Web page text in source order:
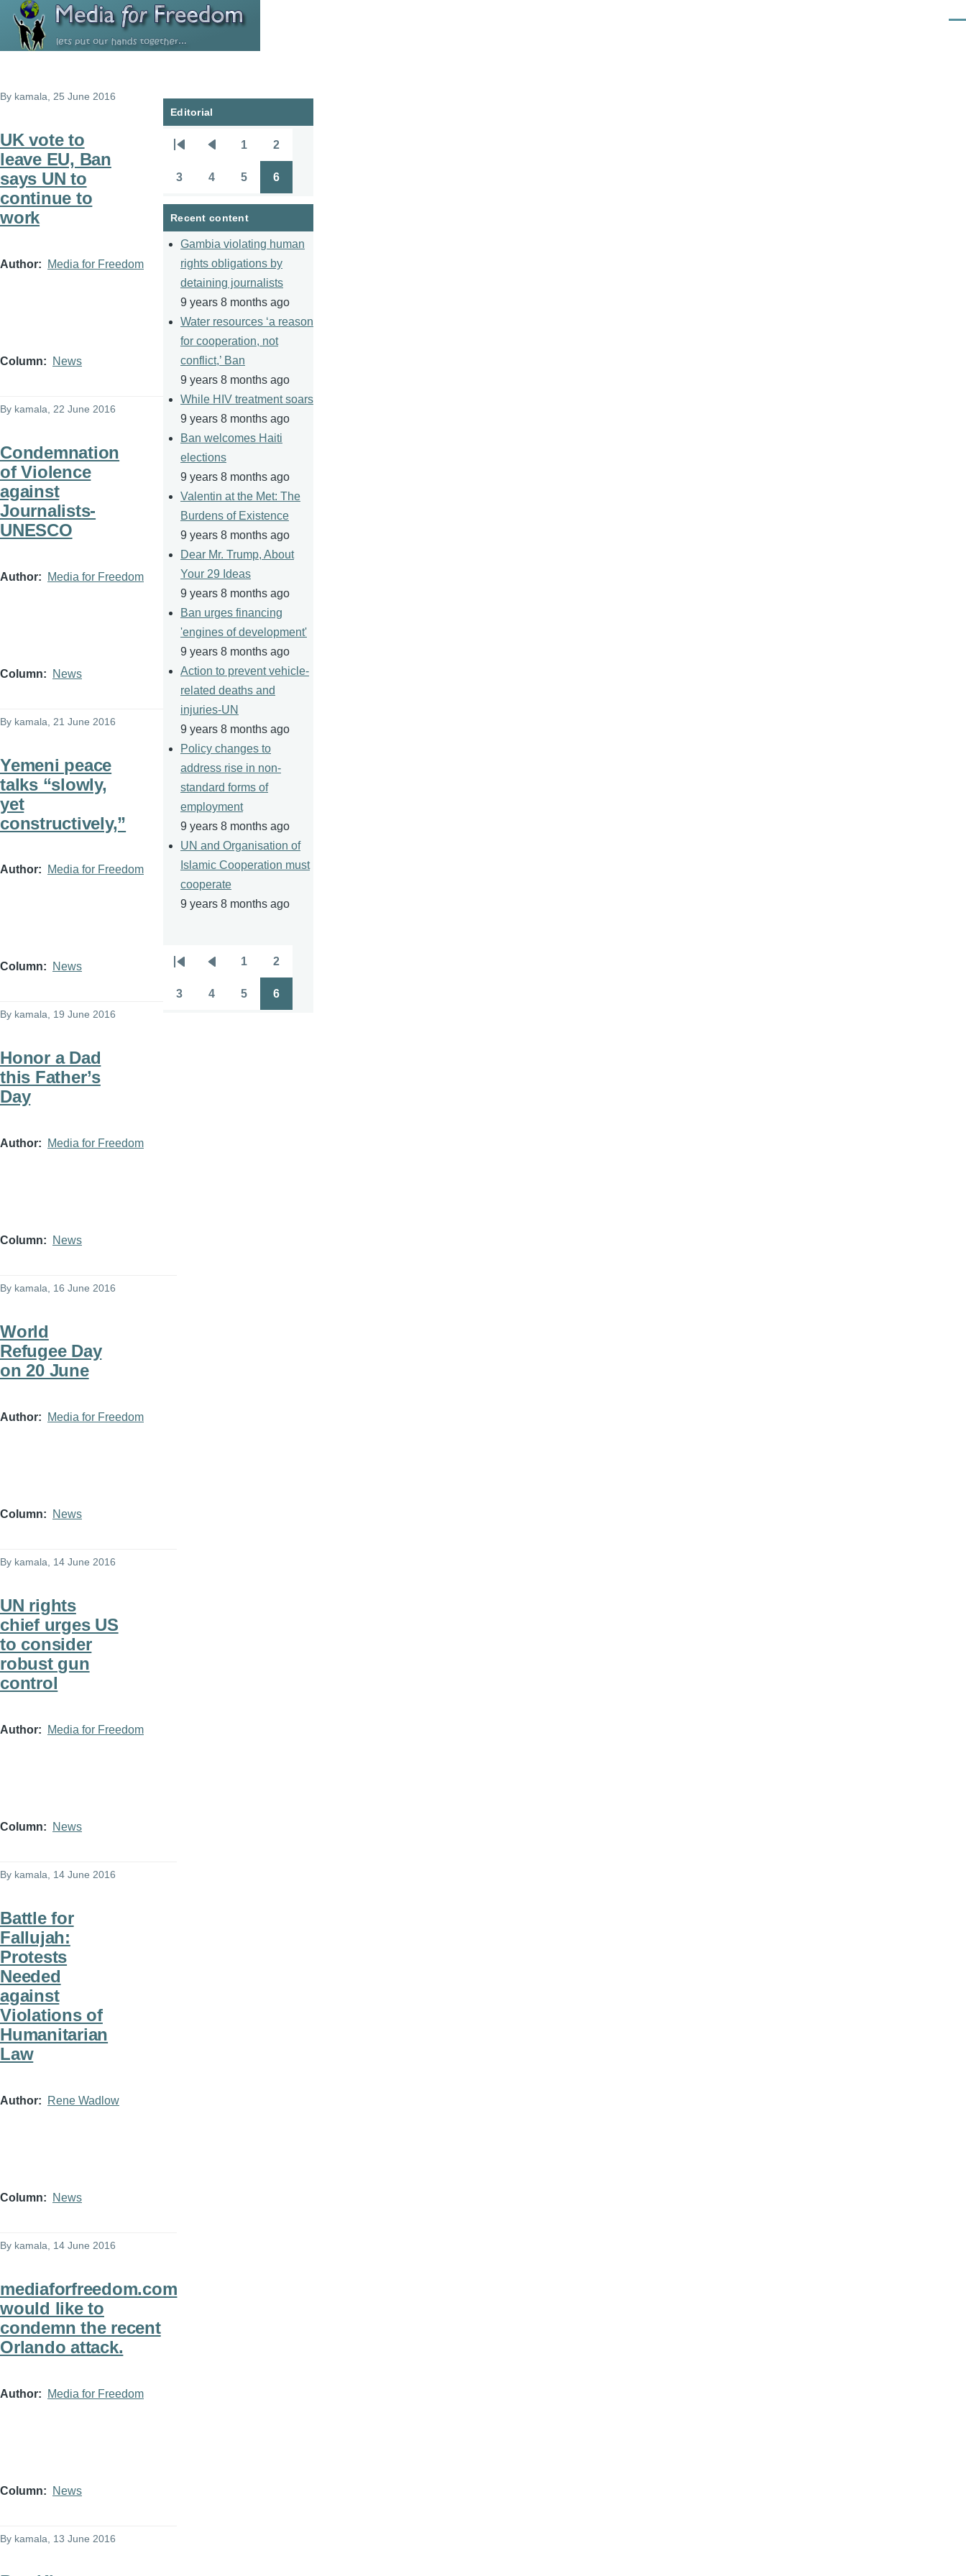
Skip to main content
By kamala , 25 June 2016
UK vote to
leave EU, Ban
says UN to
continue to
work
Author Media for Freedom
Column News
By kamala , 22 June 2016
Condemnation
of Violence
against
Journalists-
UNESCO
Author Media for Freedom
Column News
By kamala , 21 June 2016
Yemeni peace
talks “slowly,
yet
constructively,”
Author Media for Freedom
Column News
By kamala, 19 June 2016
Honor a Dad
this Father’s
Day
Author Media for Freedom
Column News
By kamala, 16 June 2016
World
Refugee Day
on 20 June
Author Media for Freedom
Column News
By kamala , 14 June 2016
UN rights
chief urges US
to consider
robust gun
control
Author Media for Freedom
Column News
By kamala , 14 June 2016
Battle for
Fallujah:
Protests
Needed
against
Violations of
Humanitarian
Law
Author Rene Wadlow
Column News
By kamala , 14 June 2016
mediaforfreedom.com
would like to
condemn the recent
Orlando attack.
Author Media for Freedom
Column News
By kamala , 13 June 2016
Editorial
Pagination
page
page
1 2
3 4 5 6
Recent content
Gambia violating human
rights obligations by
detaining journalists
9 years 8 months ago
Water resources ‘a reason
for cooperation, not
conflict,’ Ban
9 years 8 months ago
While HIV treatment soars
9 years 8 months ago
Ban welcomes Haiti
elections
9 years 8 months ago
Valentin at the Met: The
Burdens of Existence
9 years 8 months ago
Dear Mr. Trump, About
Your 29 Ideas
9 years 8 months ago
Ban urges financing
'engines of development'
9 years 8 months ago
Action to prevent vehicle-
related deaths and
injuries-UN
9 years 8 months ago
Policy changes to
address rise in non-
standard forms of
employment
9 years 8 months ago
UN and Organisation of
Islamic Cooperation must
cooperate
9 years 8 months ago
Pagination
First
page
Previous
page
1 2
3 4 5 6